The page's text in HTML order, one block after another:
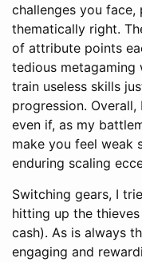
challenges you
thematically right.
of attribute points
tedious
train useless skills
progression.
even if, as my
make you feel weak
enduring scaling
Switching gears, I
hitting up the
cash). As is always
engaging and